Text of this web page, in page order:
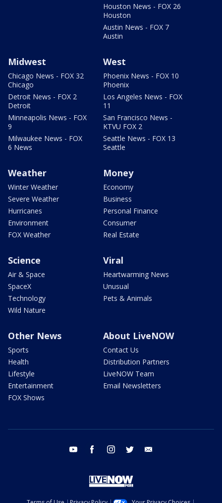
Houston News - FOX 26
Houston
Austin News - FOX 7
Austin
Midwest
Chicago News - FOX 32
Chicago
Detroit News - FOX 2
Detroit
Minneapolis News - FOX
9
Milwaukee News - FOX
6 News
West
Phoenix News - FOX 10
Phoenix
Los Angeles News - FOX
11
San Francisco News -
KTVU FOX 2
Seattle News - FOX 13
Seattle
Weather
Winter Weather
Severe Weather
Hurricanes
Environment
FOX Weather
Money
Economy
Business
Personal Finance
Consumer
Real Estate
Science
Air & Space
SpaceX
Technology
Wild Nature
Viral
Heartwarming News
Unusual
Pets & Animals
Other News
Sports
Health
Lifestyle
Entertainment
FOX Shows
About LiveNOW
Contact Us
Distribution Partners
LiveNOW Team
Email Newsletters
youtube facebook instagram twitter